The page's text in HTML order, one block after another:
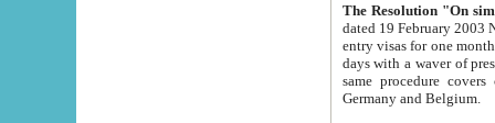
The Resolution "On
dated 19 February 2003 No.85. The Ministry for
entry visas for one month to citizens of Italian Republic visiting Uzbekistan as tourists within two working
days with a waver of presenting
same procedure covers citizens of France. Latvia,
Germany and Belgium.